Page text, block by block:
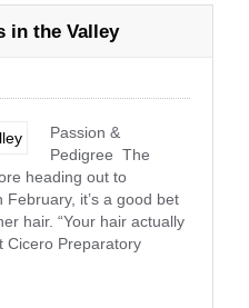
in the Valley
Passion &
Pedigree The
heading out to
it’s a good bet
hair. “Your hair actually
Cicero Preparatory